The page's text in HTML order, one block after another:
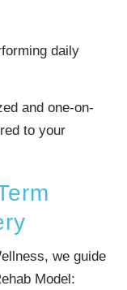
daily
and one-on-
to your
we guide
Model: